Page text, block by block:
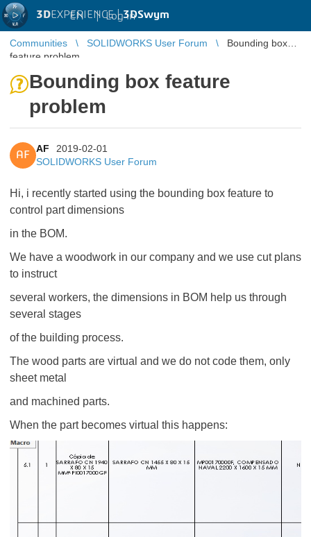
3DEXPERIENCE |3DSwym
EN | Log in
Communities SOLIDWORKS User Forum
Bounding box
feature problem
Bounding box feature
problem
AF
AF
2019-02-01
SOLIDWORKS User Forum
Hi, i recently started using the bounding box feature to
control part dimensions
in the BOM.
We have a woodwork in our company and we use cut plans
to instruct
several workers, the dimensions in BOM help us through
several stages
of the building process.
The wood parts are virtual and we do not code them, only
sheet metal
and machined parts.
When the part becomes virtual this happens: